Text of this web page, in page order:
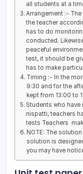
all students at a
Arrangement :-
the teacher
has to do
conducted.
peaceful
test, it should be
has to make
Timing :- In the
9:30 and for the
kept from 13:00 to
Students who have
nispatti, teachers
tests Teachers
NOTE: The
solution is
you may have